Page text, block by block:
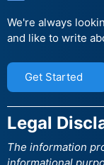
We're always
and like to write
Get Started
Legal
The information